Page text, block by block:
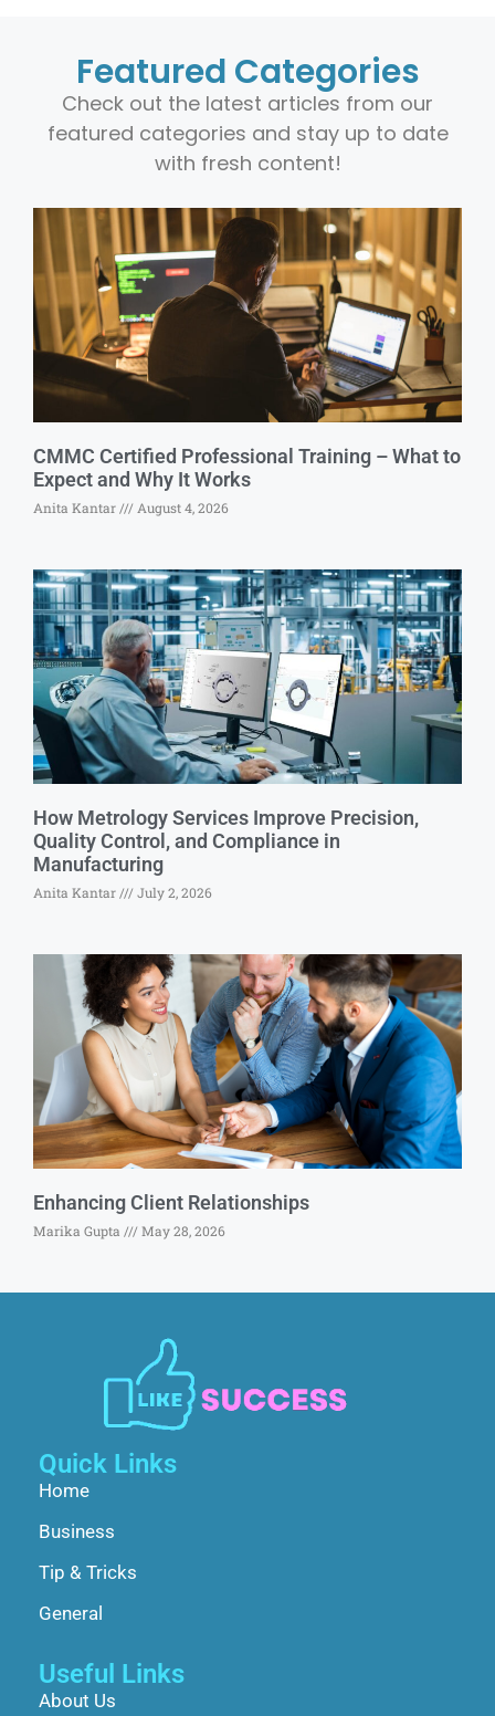
Featured Categories
Check out the latest articles from our
featured categories and stay up to date
with fresh content!
CMMC Certified Professional Training – What to
Expect and Why It Works
Anita Kantar August 4, 2026
How Metrology Services Improve Precision,
Quality Control, and Compliance in
Manufacturing
Anita Kantar July 2, 2026
Enhancing Client Relationships
Marika Gupta May 28, 2026
Quick Links
Home
Business
Tip & Tricks
General
Useful Links
About Us